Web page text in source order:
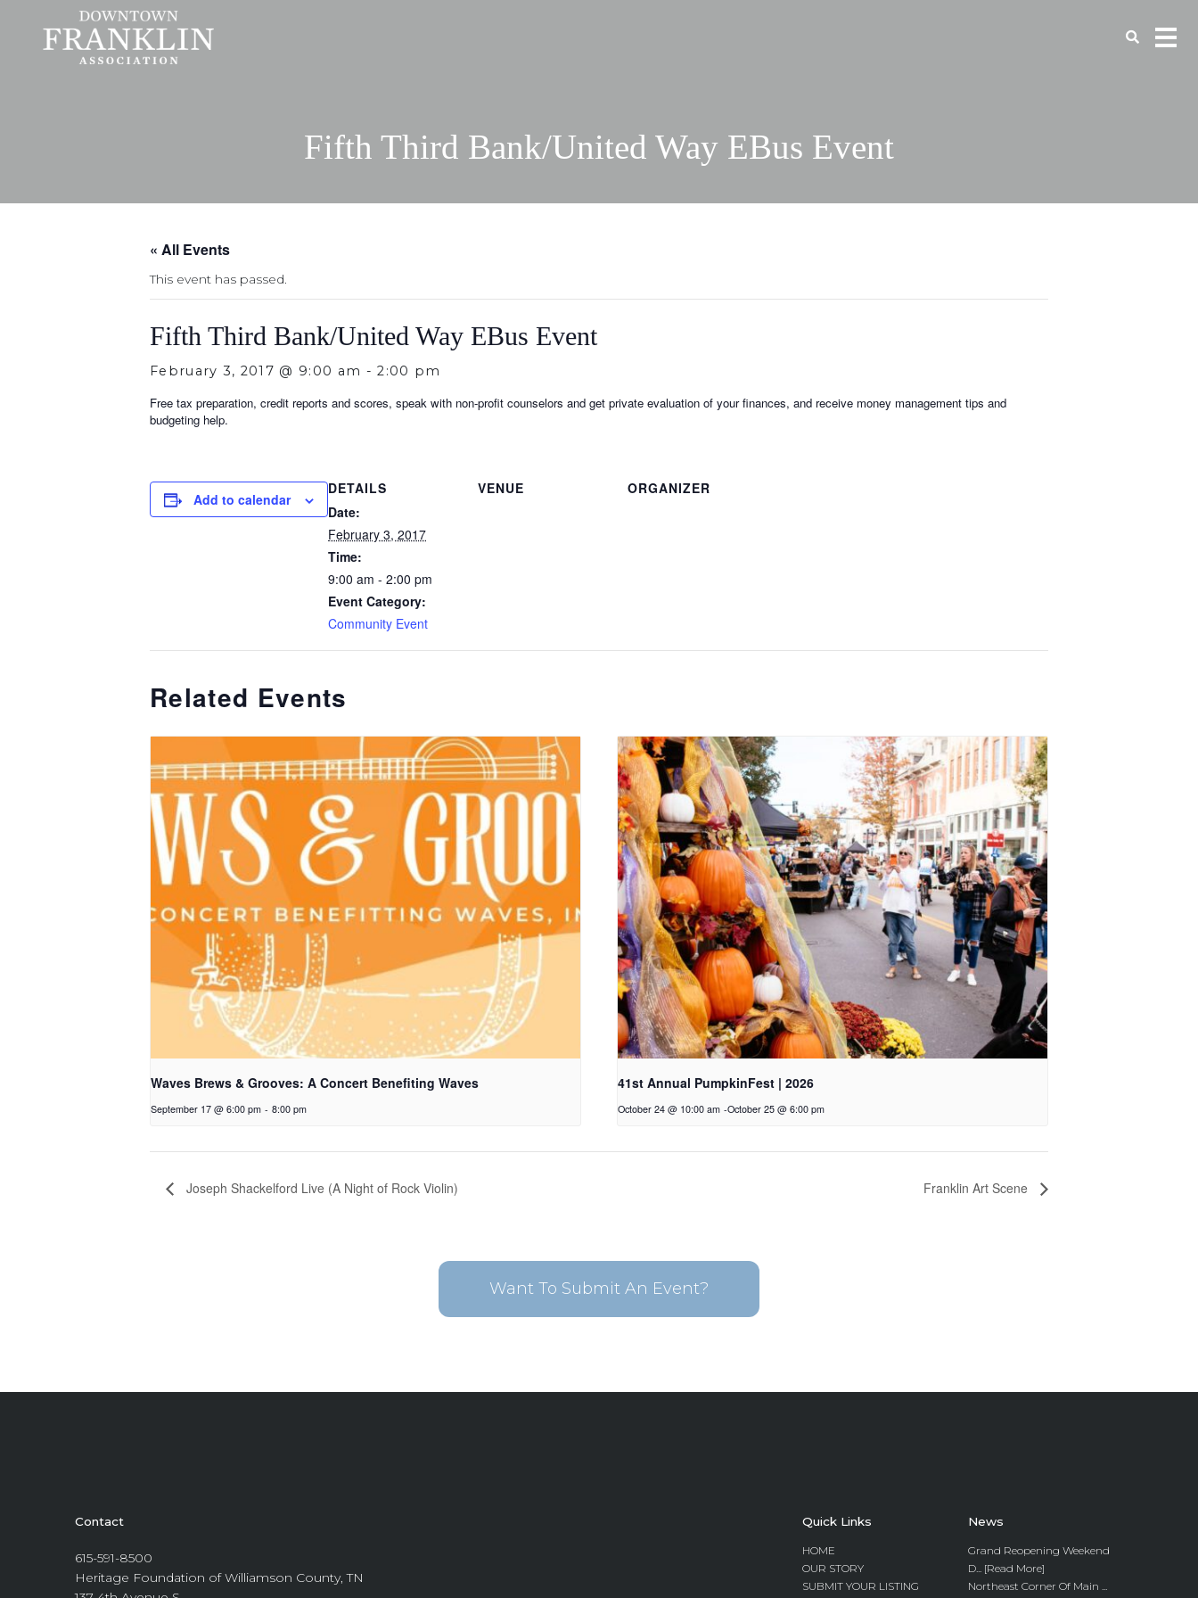
Fifth Third Bank/United Way EBus Event
« All Events
This event has passed.
Fifth Third Bank/United Way EBus Event
February 3, 2017 @ 9:00 am -2:00 pm
Free tax preparation, credit reports and scores, speak with non-profit counselors and get private evaluation of your finances, and receive money management tips and
budgeting help.
Add to calendar
DETAILS
Date:
February 3, 2017
Time:
9:00 am - 2:00 pm
Event Category:
Community Event
VENUE ORGANIZER
Related Events
Waves Brews & Grooves: A Concert Benefiting Waves
September 17 @ 6:00 pm - 8:00 pm
41st Annual PumpkinFest | 2026
October 24 @ 10:00 am -October 25 @ 6:00 pm
Joseph Shackelford Live (A Night of Rock Violin) Franklin Art Scene
Want To Submit An Event?
Contact
615-591-8500
Heritage Foundation of Williamson County, TN
Quick Links
HOME
OUR STORY
SUBMIT YOUR LISTING
News
Grand Reopening Weekend
D... [Read More]
Northeast Corner Of Main ...